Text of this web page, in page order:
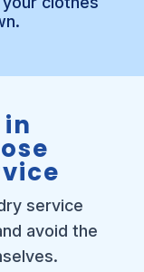
service
avoid the